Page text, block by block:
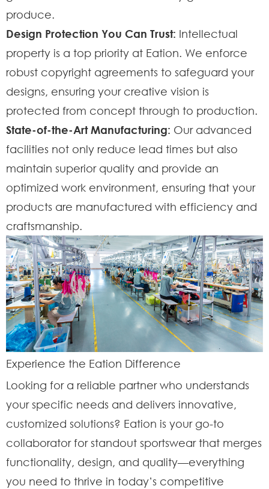
produce.
Design Protection You Can Trust: Intellectual
property is a top priority at Eation. We enforce
robust copyright agreements to safeguard your
designs, ensuring your creative vision is
protected from concept through to production.
State-of-the-Art Manufacturing: Our advanced
facilities not only reduce lead times but also
maintain superior quality and provide an
optimized work environment, ensuring that your
products are manufactured with efficiency and
craftsmanship.
Experience the Eation Difference
Looking for a reliable partner who understands
your specific needs and delivers innovative,
customized solutions? Eation is your go-to
collaborator for standout sportswear that merges
functionality, design, and quality—everything
you need to thrive in today’s competitive